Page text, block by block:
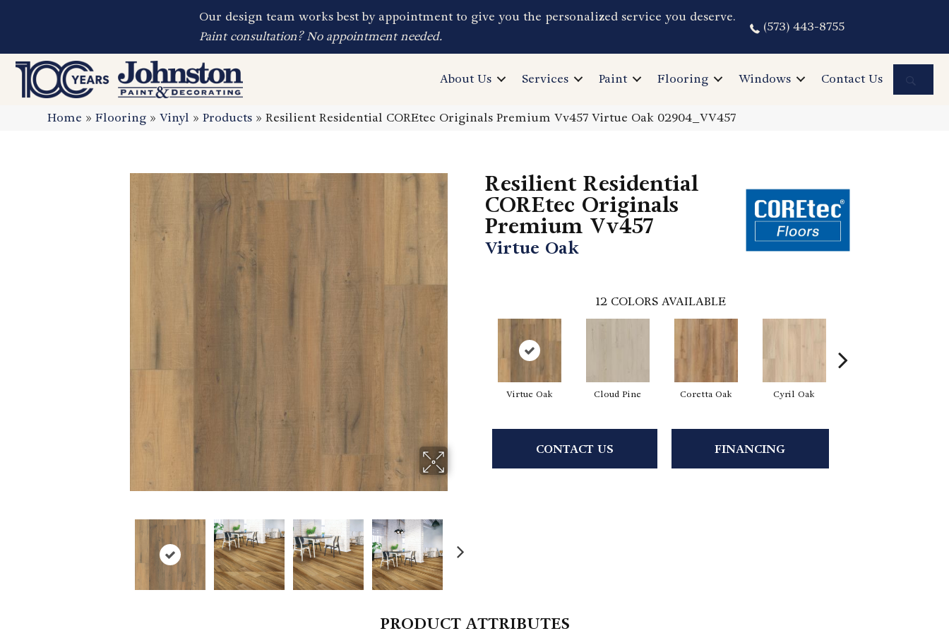
Our design team works best by appointment to give you the personalized service you deserve.
Paint consultation? No appointment needed.
(573) 443-8755
About Us Services Paint Flooring Windows Contact Us
Home »Flooring »Vinyl »Products »Resilient Residential COREtec Originals Premium Vv457 Virtue Oak 02904_VV457
Resilient Residential
COREtec Originals
Premium Vv457
Virtue Oak
12 COLORS AVAILABLE
Virtue Oak Cloud Pine Coretta Oak Cyril Oak
CONTACT US FINANCING
PRODUCT ATTRIBUTES